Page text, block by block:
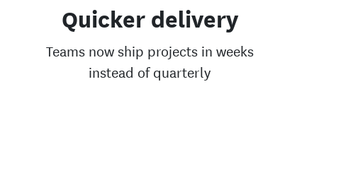
Quicker delivery
Teams now ship projects in weeks
instead of quarterly